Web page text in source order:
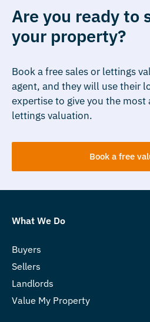
Are you ready to
your property?
Book a free sales or lettings
agent, and they will use their
expertise to give you the most
lettings valuation.
Book a free
What We Do
Buyers
Sellers
Landlords
Value My Property